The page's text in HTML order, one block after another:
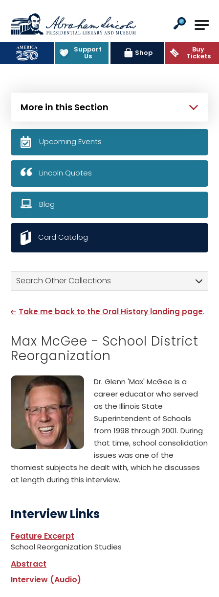
Abraham Lincoln Presidential
Support
Us Shop Buy
Tickets
Search Other Collections
Take me back to the Oral History landing page.
Max McGee - School District
Reorganization
Dr. Glenn 'Max' McGee is a
career educator who served
as the Illinois State
Superintendent of Schools
from 1998 through 2001. During
that time, school consolidation
issues was one of the
thorniest subjects he dealt with, which he discusses
at length during this interview.
Interview Links
Feature Excerpt
School Reorganization Studies
Abstract
Interview (Audio)
More in this Section
Upcoming Events
Lincoln Quotes
Blog
Card Catalog